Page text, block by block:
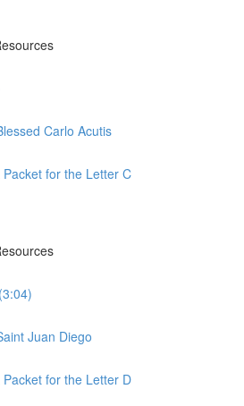
Carlo Acutis
for the Letter C
Juan Diego
for the Letter D